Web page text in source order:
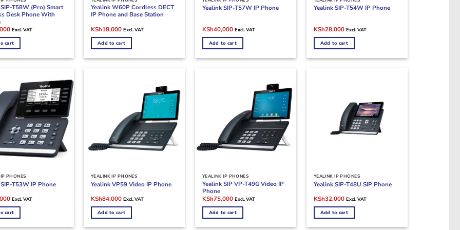
T58W (Pro) Smart
Desk Phone With
Current
is:
KSh65,000.
Excl. VAT
cart
Yealink W60P Cordless DECT
IP Phone and Base Station
Original
was:
KSh20,000.
KSh18,000Current
is:
KSh18,000.
Excl. VAT
Add to cart
Yealink SIP-T57W IP Phone
Original
was:
KSh42,000.
KSh40,000Current
is:
KSh40,000.
Excl. VAT
Add to cart
Yealink SIP-T54W IP Phone
Original
was:
KSh30,000.
KSh28,000Current
is:
KSh28,000.
Excl. VAT
Add to cart
PHONES
T53W IP Phone
Current
is:
KSh23,000.
Excl. VAT
cart
YEALINK IP PHONES
Yealink VP59 Video IP Phone
Original
was:
KSh86,000.
KSh84,000Current
is:
KSh84,000.
Excl. VAT
Add to cart
YEALINK IP PHONES
Yealink SIP VP-T49G Video IP
Phone
Original
was:
KSh76,000.
KSh75,000Current
is:
KSh75,000.
Excl. VAT
Add to cart
YEALINK IP PHONES
Yealink SIP-T48U SIP Phone
Original
was:
KSh33,000.
KSh32,000Current
is:
KSh32,000.
Excl. VAT
Add to cart